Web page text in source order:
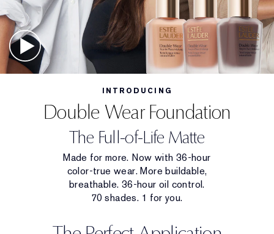
INTRODUCING
Double Wear Foundation
The Full-of-Life Matte
Made for more. Now with 36-hour
color-true wear. More buildable,
breathable. 36-hour oil control.
70 shades. 1 for you.